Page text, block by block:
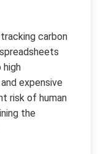
carbon
high
expensive
risk of human
the